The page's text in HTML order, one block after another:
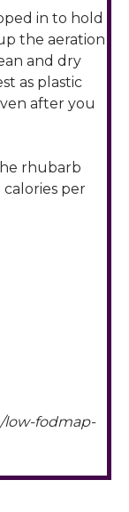
in to hold
the aeration
and dry
as plastic
after you
rhubarb
calories per
low-fodmap-